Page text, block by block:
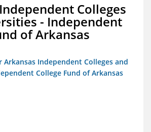
Colleges
- Independent
of Arkansas
Arkansas Independent Colleges and
College Fund of Arkansas